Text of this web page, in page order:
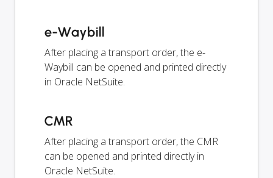
e-Waybill
After placing a transport order, the e-
Waybill can be opened and printed directly
in Oracle NetSuite.
CMR
After placing a transport order, the CMR
can be opened and printed directly in
Oracle NetSuite.